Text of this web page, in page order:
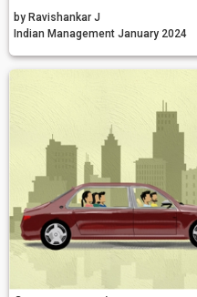
reflections might be useful to
projects and talented team members.
by Ravishankar J
Indian Management January 2024